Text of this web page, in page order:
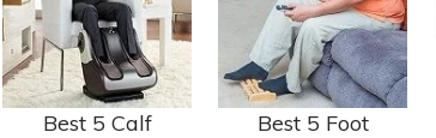
Best 5 Calf
Best 5 Foot